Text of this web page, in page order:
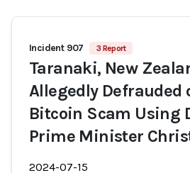
Incident 907 3 Report
Taranaki, New
Allegedly Defrauded
Bitcoin Scam Using
Prime Minister
2024-07-15